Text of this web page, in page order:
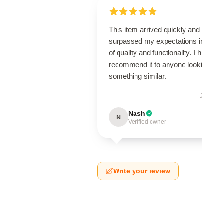
This item arrived quickly and
surpassed my expectations
of quality and functionality. I
recommend it to anyone
something similar.
N Nash
Verified owner
Write your review